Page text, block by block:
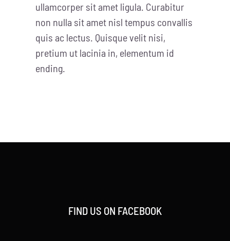
ullamcorper sit amet ligula. Curabitur
non nulla sit amet nisl tempus convallis
quis ac lectus. Quisque velit nisi,
pretium ut lacinia in, elementum id
ending.
FIND US ON FACEBOOK